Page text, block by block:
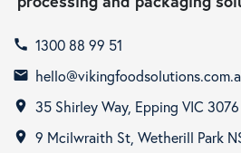
call 1300 88 99 51
email
room 35 Shirley Way, Epping VIC 3076
room 9 Mcilwraith St, Wetherill Park